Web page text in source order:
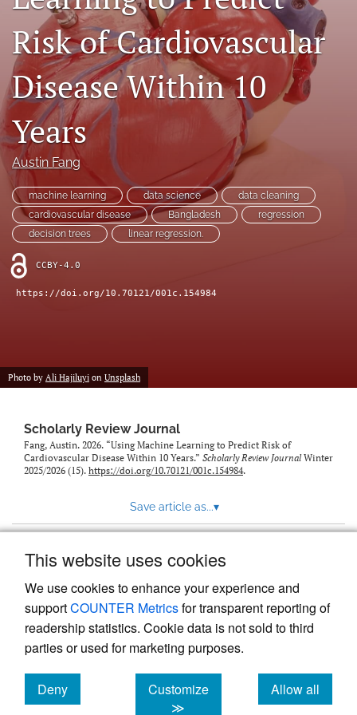
This website uses cookies
We use cookies to enhance your experience and
supportCOUNTER Metricsfor transparent reporting of
readership statistics. Cookie data is not sold to third
parties or used for marketing purposes.
Deny
cookies
Customize
≫
Allow all
cookies
Contact
AI Policy
IRB Policy
Model Paper
search
RSS
feed
(opens
a
modal
with
a
Risk of Cardiovascular
Disease Within 10
Years
Austin Fang
machine learning data science
data cleaning
cardiovascular disease
Bangladesh
regression
decision trees
linear regression.
CCBY-4.0
https://doi.org/10.70121/001c.154984
Photo by Ali Hajiluyi on Unsplash
Scholarly Review Journal
Fang, Austin. 2026. “Using Machine Learning to Predict Risk of
Cardiovascular Disease Within 10 Years.” Scholarly Review JournalWinter
2025/2026 (15). https://doi.org/10.70121/001c.154984.
Save article as...▾
Powered by
, the modern academic journal
management system